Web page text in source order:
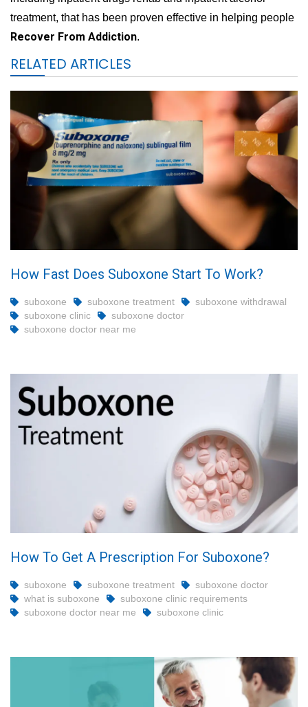
treatment, that has been proven effective in helping people
Recover From Addiction.
RELATED ARTICLES
How Fast Does Suboxone Start To Work?
suboxone suboxone treatment
suboxone withdrawal
suboxone clinic
suboxone doctor
suboxone doctor near me
How To Get A Prescription For Suboxone?
suboxone suboxone treatment
suboxone doctor
what is suboxone
suboxone clinic requirements
suboxone doctor near me
suboxone clinic